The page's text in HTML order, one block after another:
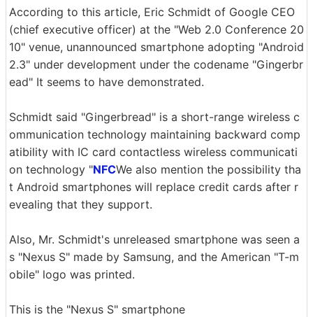
According to this article, Eric Schmidt of Google CEO
(chief executive officer) at the "Web 2.0 Conference 20
10" venue, unannounced smartphone adopting "Android
2.3" under development under the codename "Gingerbr
ead" It seems to have demonstrated.
Schmidt said "Gingerbread" is a short-range wireless c
ommunication technology maintaining backward comp
atibility with IC card contactless wireless communicati
on technology "NFCWe also mention the possibility tha
t Android smartphones will replace credit cards after r
evealing that they support.
Also, Mr. Schmidt's unreleased smartphone was seen a
s "Nexus S" made by Samsung, and the American "T-m
obile" logo was printed.
This is the "Nexus S" smartphone